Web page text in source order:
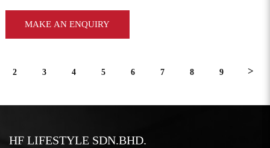
MAKE AN ENQUIRY
2 3 4 5 6 7 8 9 >
HF LIFESTYLE SDN.BHD.